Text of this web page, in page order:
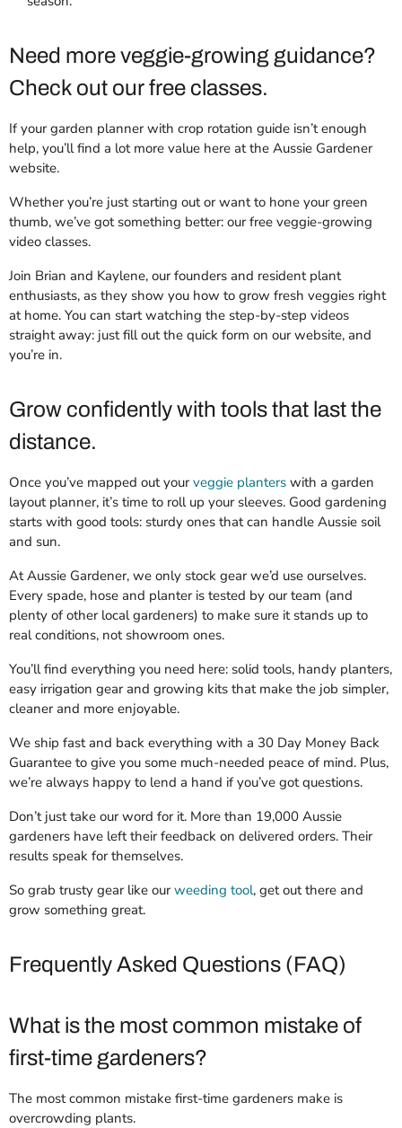
Need more veggie-growing guidance?
Check out our free classes.
If your garden planner with crop rotation guide isn’t enough
help, you’ll find a lot more value here at the Aussie Gardener
website.
Whether you’re just starting out or want to hone your green
thumb, we’ve got something better: our free veggie-growing
video classes.
Join Brian and Kaylene, our founders and resident plant
enthusiasts, as they show you how to grow fresh veggies right
at home. You can start watching the step-by-step videos
straight away: just fill out the quick form on our website, and
you’re in.
Grow confidently with tools that last the
distance.
Once you’ve mapped out yourveggie planters with a garden
layout planner, it’s time to roll up your sleeves. Good gardening
starts with good tools: sturdy ones that can handle Aussie soil
and sun.
At Aussie Gardener, we only stock gear we’d use ourselves.
Every spade, hose and planter is tested by our team (and
plenty of other local gardeners) to make sure it stands up to
real conditions, not showroom ones.
You’ll find everything you need here: solid tools, handy planters,
easy irrigation gear and growing kits that make the job simpler,
cleaner and more enjoyable.
We ship fast and back everything with a 30 Day Money Back
Guarantee to give you some much-needed peace of mind. Plus,
we’re always happy to lend a hand if you’ve got questions.
Don’t just take our word for it. More than 19,000 Aussie
gardeners have left their feedback on delivered orders. Their
results speak for themselves.
So grab trusty gear like ourweeding tool, get out there and
grow something great.
Frequently Asked Questions (FAQ)
What is the most common mistake of
first-time gardeners?
The most common mistake first-time gardeners make is
overcrowding plants.